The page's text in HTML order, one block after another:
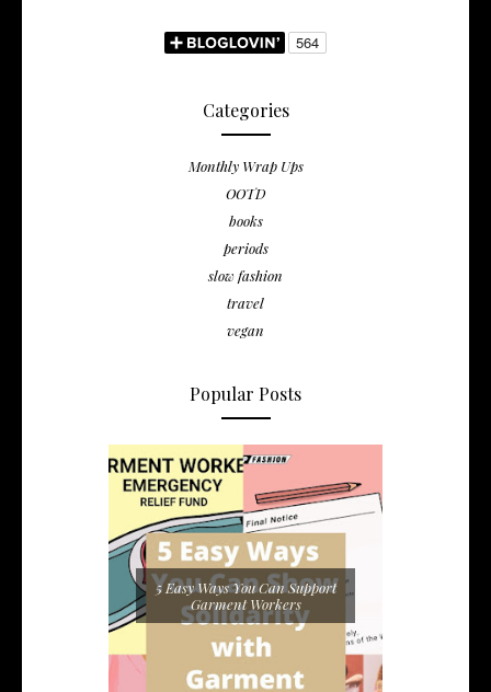
Categories
Monthly Wrap Ups
OOTD
books
periods
slow fashion
travel
vegan
Popular Posts
5 Easy Ways You Can Support
Garment Workers